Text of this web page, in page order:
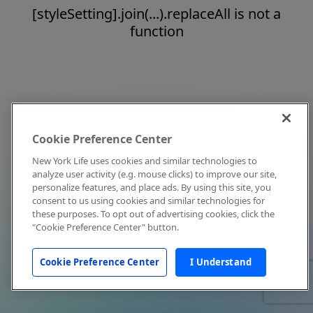
[styleSetting].join(...).replaceAll is not a
function
Cookie Preference Center
New York Life uses cookies and similar technologies to
analyze user activity (e.g. mouse clicks) to improve our site,
personalize features, and place ads. By using this site, you
consent to us using cookies and similar technologies for
these purposes. To opt out of advertising cookies, click the
"Cookie Preference Center" button.
Cookie Preference Center I Understand